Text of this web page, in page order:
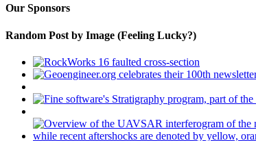
Our Sponsors
Random Post by Image (Feeling Lucky?)